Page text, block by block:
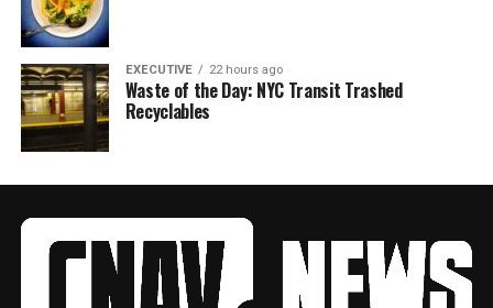
EXECUTIVE 22 hours ago
Waste of the Day: NYC Transit Trashed
Recyclables